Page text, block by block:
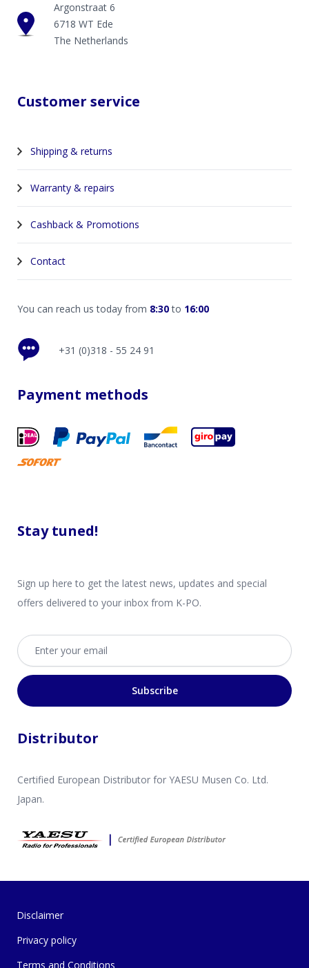
Argonstraat 6
6718 WT Ede
The Netherlands
Customer service
Shipping & returns
Warranty & repairs
Cashback & Promotions
Contact
You can reach us today from 8:30to 16:00
+31 (0)318 - 55 24 91
Payment methods
Stay tuned!
Sign up here to get the latest news, updates and special
offers delivered to your inbox from K-PO.
Email address
Subscribe
Distributor
Certified European Distributor for YAESU Musen Co. Ltd.
Japan.
Disclaimer
Privacy policy
Terms and Conditions